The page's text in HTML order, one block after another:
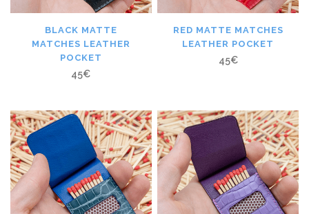
BLACK MATTE
MATCHES LEATHER
POCKET
45€
RED MATTE MATCHES
LEATHER POCKET
45€